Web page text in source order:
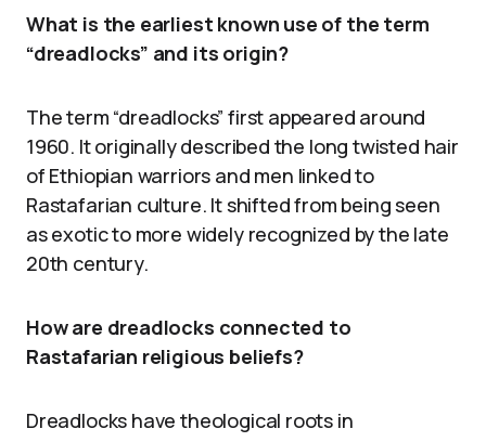
What is the earliest known use of the term
“dreadlocks” and its origin?
The term “dreadlocks” first appeared around
1960. It originally described the long twisted hair
of Ethiopian warriors and men linked to
Rastafarian culture. It shifted from being seen
as exotic to more widely recognized by the late
20th century.
How are dreadlocks connected to
Rastafarian religious beliefs?
Dreadlocks have theological roots in